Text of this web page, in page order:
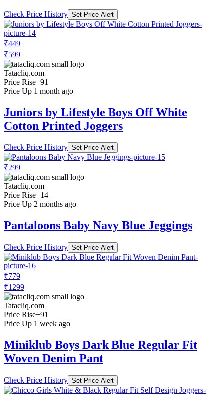
Check Price History Set Price Alert
₹449
₹599
Tatacliq.com
Price Rise+91
Price Up 1 month ago
Juniors by Lifestyle Boys Off White
Cotton Printed Joggers
Check Price History Set Price Alert
₹299
Tatacliq.com
Price Rise+14
Price Up 2 months ago
Pantaloons Baby Navy Blue Jeggings
Check Price History Set Price Alert
₹779
₹1299
Tatacliq.com
Price Rise+91
Price Up 1 week ago
Miniklub Boys Dark Blue Regular Fit
Woven Denim Pant
Check Price History Set Price Alert